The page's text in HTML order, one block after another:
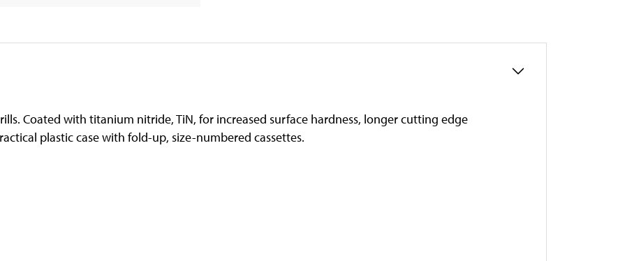
Coated with titanium nitride, TiN, for increased surface hardness, longer cutting edge
plastic case with fold-up, size-numbered cassettes.